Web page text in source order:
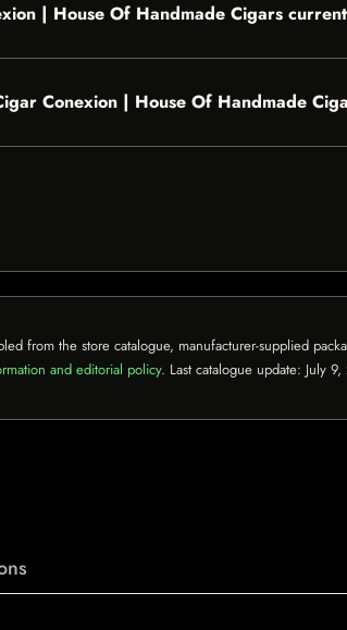
| House Of Handmade Cigars
Conexion | House Of Handmade
from the store catalogue, manufacturer-supplied
and editorial policy. Last catalogue update: July